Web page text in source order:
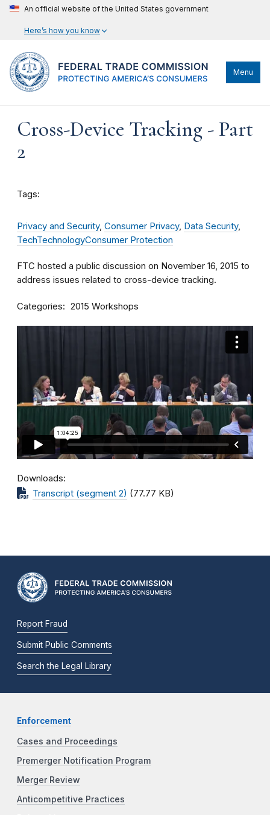
An official website of the United States government
Here’s how you know
Menu
Cross-Device Tracking - Part
2
Tags:
Privacy and Security, Consumer Privacy, Data Security,
TechTechnologyConsumer Protection
FTC hosted a public discussion on November 16, 2015 to
address issues related to cross-device tracking.
Categories 2015 Workshops
Downloads
Transcript (segment 2) (77.77 KB)
Report Fraud
Submit Public Comments
Search the Legal Library
Enforcement
Cases and Proceedings
Premerger Notification Program
Merger Review
Anticompetitive Practices